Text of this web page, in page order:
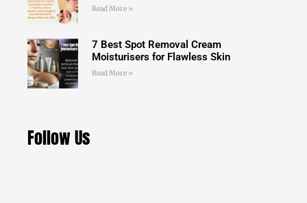
Read More »
7 Best Spot Removal Cream
Moisturisers for Flawless Skin
Read More »
Follow Us